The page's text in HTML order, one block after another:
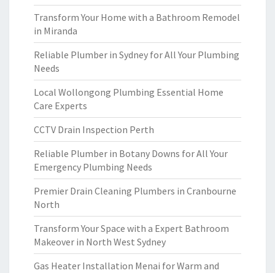
Transform Your Home with a Bathroom Remodel
in Miranda
Reliable Plumber in Sydney for All Your Plumbing
Needs
Local Wollongong Plumbing Essential Home
Care Experts
CCTV Drain Inspection Perth
Reliable Plumber in Botany Downs for All Your
Emergency Plumbing Needs
Premier Drain Cleaning Plumbers in Cranbourne
North
Transform Your Space with a Expert Bathroom
Makeover in North West Sydney
Gas Heater Installation Menai for Warm and